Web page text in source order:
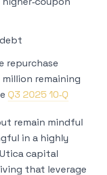
repurchase
remaining
Q3 2025 10‑Q
remain mindful
in a highly
capital
that leverage